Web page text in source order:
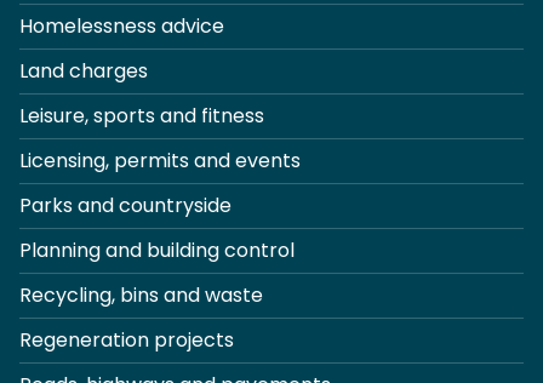
Homelessness advice
Land charges
Leisure, sports and fitness
Licensing, permits and events
Parks and countryside
Planning and building control
Recycling, bins and waste
Regeneration projects